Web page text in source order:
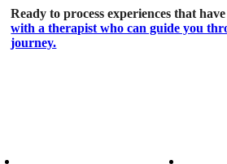
Ready to process experiences that
with a therapist who can guide you
journey.